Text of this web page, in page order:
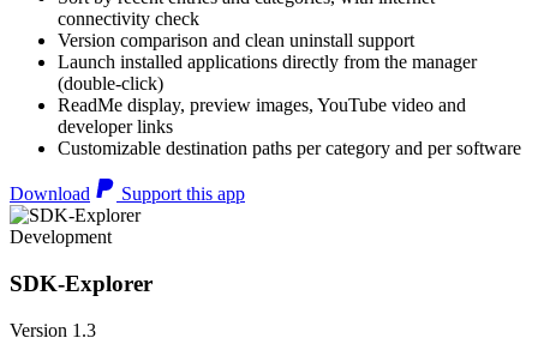
connectivity check
Version comparison and clean uninstall support
Launch installed applications directly from the manager
(double-click)
ReadMe display, preview images, YouTube video and
developer links
Customizable destination paths per category and per software
Download Support this app
Development
SDK-Explorer
Version 1.3